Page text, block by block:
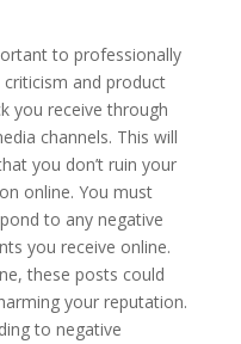
to professionally
criticism and product
you receive through
channels. This will
you don’t ruin your
online. You must
to any negative
you receive online.
these posts could
your reputation.
to negative